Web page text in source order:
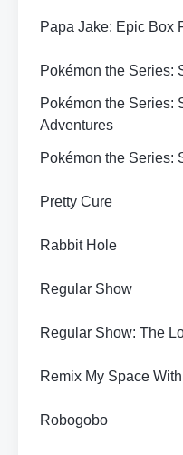
Papa Jake: Epic Box
Pokémon the Series:
Pokémon the Series:
Adventures
Pokémon the Series:
Pretty Cure
Rabbit Hole
Regular Show
Regular Show: The
Remix My Space
Robogobo